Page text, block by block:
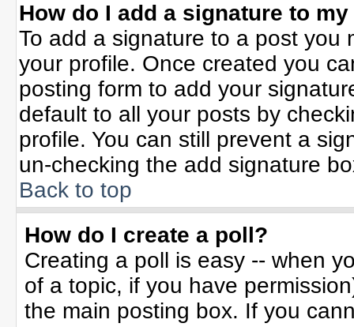
How do I add a signature to
To add a signature to a post you
your profile. Once created you
posting form to add your
default to all your posts by
profile. You can still prevent a
un-checking the add signature
Back to top
How do I create a poll?
Creating a poll is easy -- when
of a topic, if you have
the main posting box. If you